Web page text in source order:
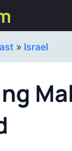
» Israel